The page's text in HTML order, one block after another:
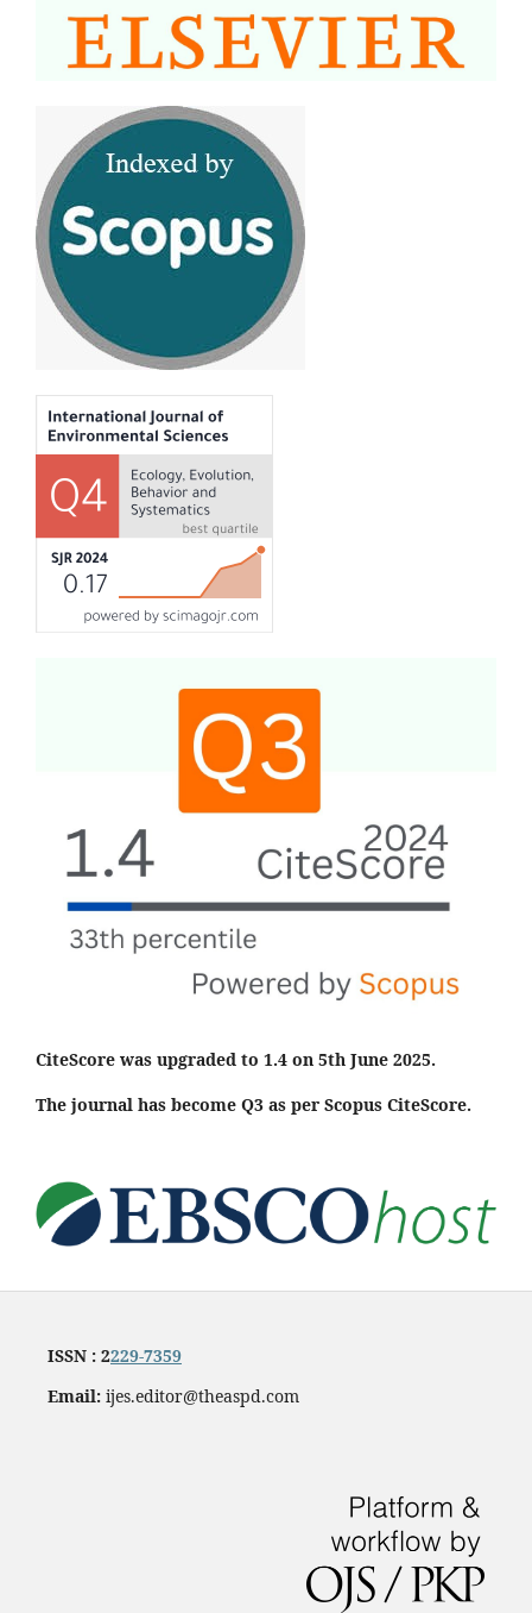
CiteScore was upgraded to 1.4 on 5th June 2025.
The journal has become Q3 as per Scopus CiteScore.
ISSN : 2229-7359
Email: ijes.editor@theaspd.com